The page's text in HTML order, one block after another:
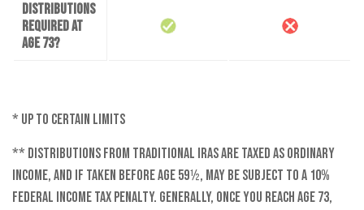
Distributions
required at
age 73?
* Up to certain limits
** Distributions from traditional IRAs are taxed as ordinary
income, and if taken before age 59½, may be subject to a 10%
federal income tax penalty. Generally, once you reach age 73,